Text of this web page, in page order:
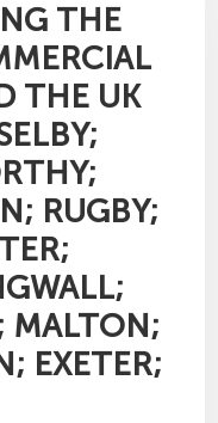
THE
THE UK
RUGBY;
MALTON;
EXETER;